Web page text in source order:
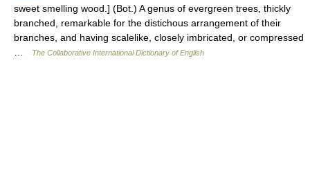
sweet smelling wood.] (Bot.) A genus of evergreen trees, thickly
branched, remarkable for the distichous arrangement of their
branches, and having scalelike, closely imbricated, or compressed
The Collaborative International Dictionary of English